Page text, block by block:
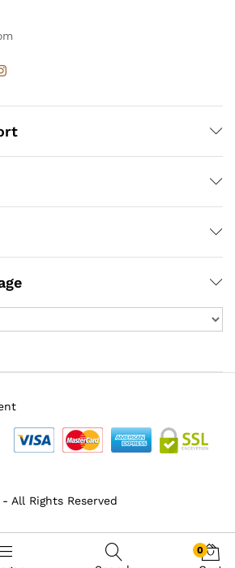
All Rights Reserved
0